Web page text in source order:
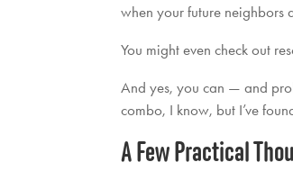
when your future neighbors
You might even check out
And yes, you can — and
combo, I know, but I’ve
A Few Practical